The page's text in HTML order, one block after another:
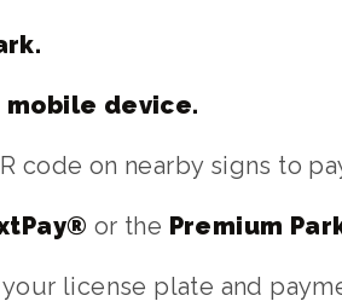
mobile device.
code on nearby signs to
or the Premium
your license plate and